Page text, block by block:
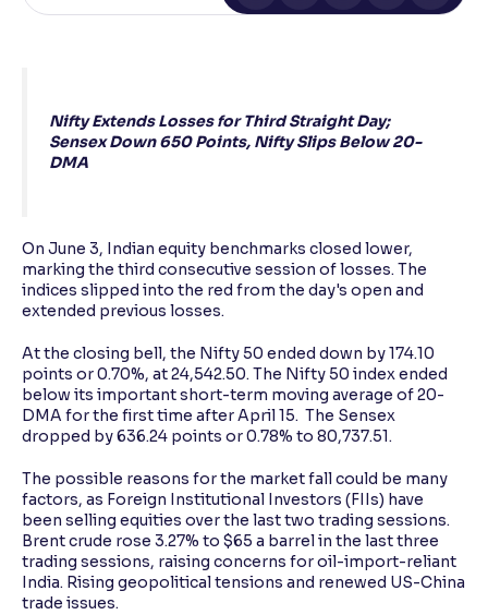
Reading Tools
Nifty Extends Losses for Third Straight Day;
Sensex Down 650 Points, Nifty Slips Below 20-
DMA
On June 3, Indian equity benchmarks closed lower,
marking the third consecutive session of losses. The
indices slipped into the red from the day's open and
extended previous losses.
At the closing bell, the Nifty 50 ended down by 174.10
points or 0.70%, at 24,542.50. The Nifty 50 index ended
below its important short-term moving average of 20-
DMA for the first time after April 15. The Sensex
dropped by 636.24 points or 0.78% to 80,737.51.
The possible reasons for the market fall could be many
factors, as Foreign Institutional Investors (FIIs) have
been selling equities over the last two trading sessions.
Brent crude rose 3.27% to $65 a barrel in the last three
trading sessions, raising concerns for oil-import-reliant
India. Rising geopolitical tensions and renewed US-China
trade issues.